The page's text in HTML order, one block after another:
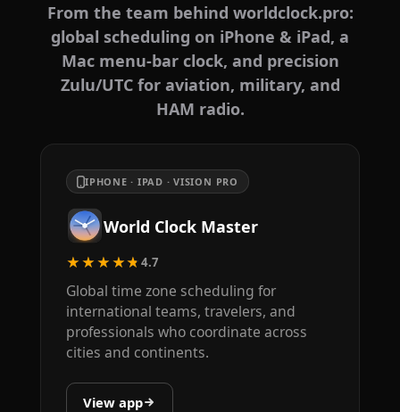
From the team behind worldclock.pro:
global scheduling on iPhone & iPad, a
Mac menu-bar clock, and precision
Zulu/UTC for aviation, military, and
HAM radio.
IPHONE · IPAD · VISION PRO
World Clock Master
★★★★★4.7
Global time zone scheduling for
international teams, travelers, and
professionals who coordinate across
cities and continents.
View app